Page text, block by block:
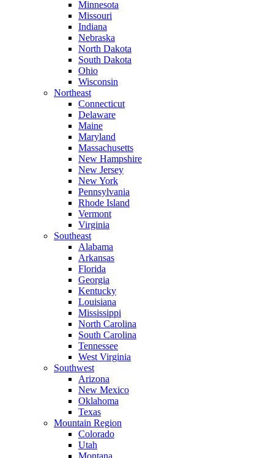
Minnesota
Missouri
Indiana
Nebraska
North Dakota
South Dakota
Ohio
Wisconsin
Northeast
Connecticut
Delaware
Maine
Maryland
Massachusetts
New Hampshire
New Jersey
New York
Pennsylvania
Rhode Island
Vermont
Virginia
Southeast
Alabama
Arkansas
Florida
Georgia
Kentucky
Louisiana
Mississippi
North Carolina
South Carolina
Tennessee
West Virginia
Southwest
Arizona
New Mexico
Oklahoma
Texas
Mountain Region
Colorado
Utah
Montana